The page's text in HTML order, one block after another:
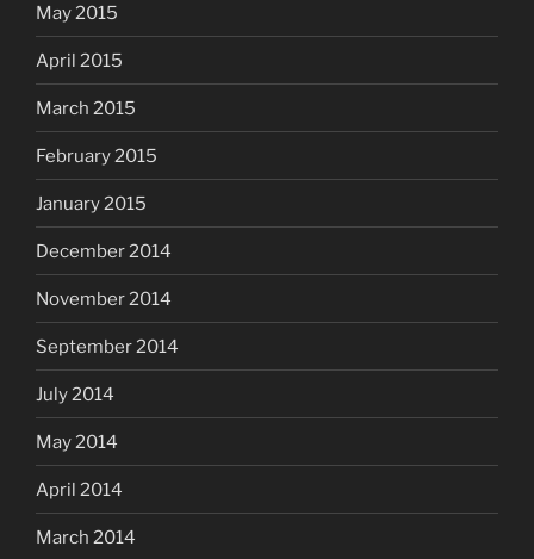
May 2015
April 2015
March 2015
February 2015
January 2015
December 2014
November 2014
September 2014
July 2014
May 2014
April 2014
March 2014